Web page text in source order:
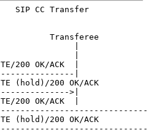
CC Transfer
Transferee
200 OK/ACK  |
|
(hold)/200 OK/ACK
>|
200 OK/ACK  |
(hold)/200 OK/ACK